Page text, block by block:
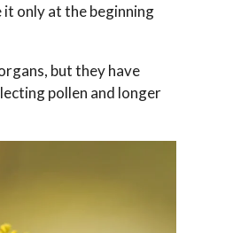
only at the beginning
but they have
pollen and longer